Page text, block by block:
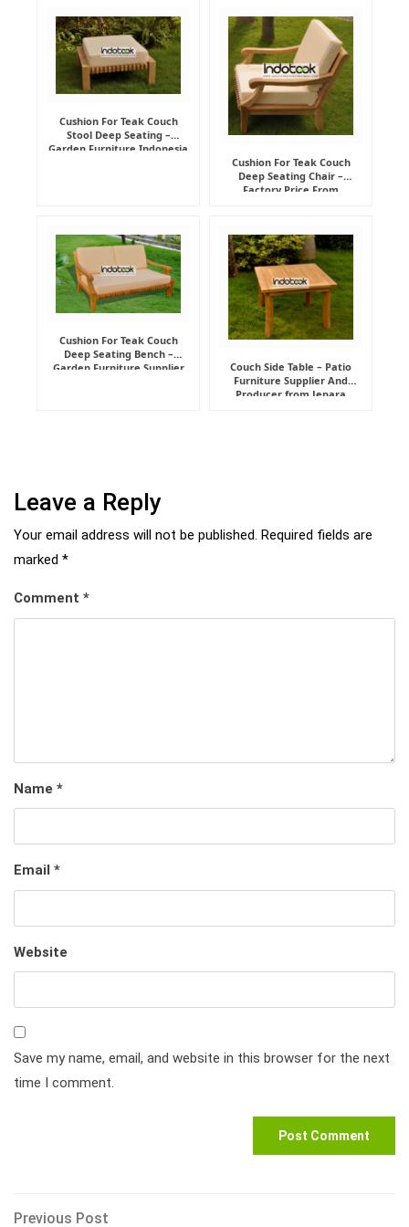
Cushion For Teak Couch
Stool Deep Seating –
Garden Furniture Indonesia
Cushion For Teak Couch
Deep Seating Chair –
Factory Price From
Cushion For Teak Couch
Deep Seating Bench –
Garden Furniture Supplier
Couch Side Table – Patio
Furniture Supplier And
Producer from Jepara
Leave a Reply
Your email address will not be published. Required fields are
marked *
Comment *
Name *
Email *
Website
Save my name, email, and website in this browser for the next
time I comment.
Previous
Previous Post